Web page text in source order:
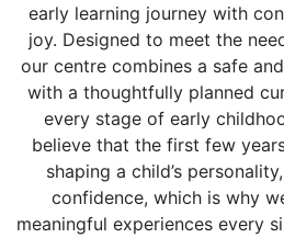
early learning journey with
joy. Designed to meet the
our centre combines a safe
with a thoughtfully planned
every stage of early
believe that the first few
shaping a child’s
confidence, which is why
meaningful experiences every